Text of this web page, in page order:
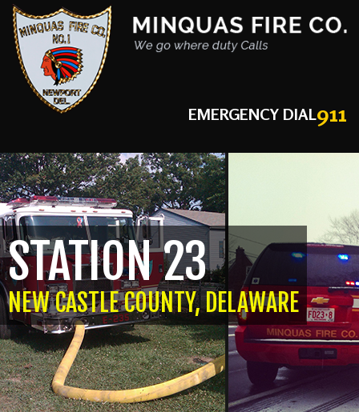
EMERGENCY DIAL911
STATION 23
NEW CASTLE COUNTY, DELAWARE